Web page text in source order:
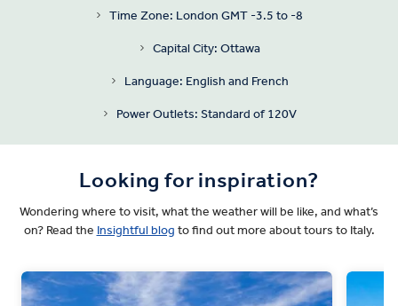
Time Zone: London GMT -3.5 to -8
Capital City: Ottawa
Language: English and French
Power Outlets: Standard of 120V
Looking for inspiration?
Wondering where to visit, what the weather will be like, and what’s
on? Read the Insightful blog to find out more about tours to Italy.